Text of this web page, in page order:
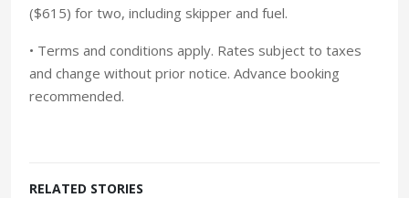
($615) for two, including skipper and fuel.
• Terms and conditions apply. Rates subject to taxes
and change without prior notice. Advance booking
recommended.
RELATED STORIES